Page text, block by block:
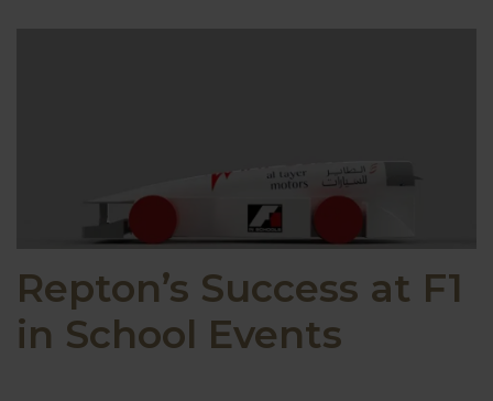
Repton’s Success at F1
in School Events